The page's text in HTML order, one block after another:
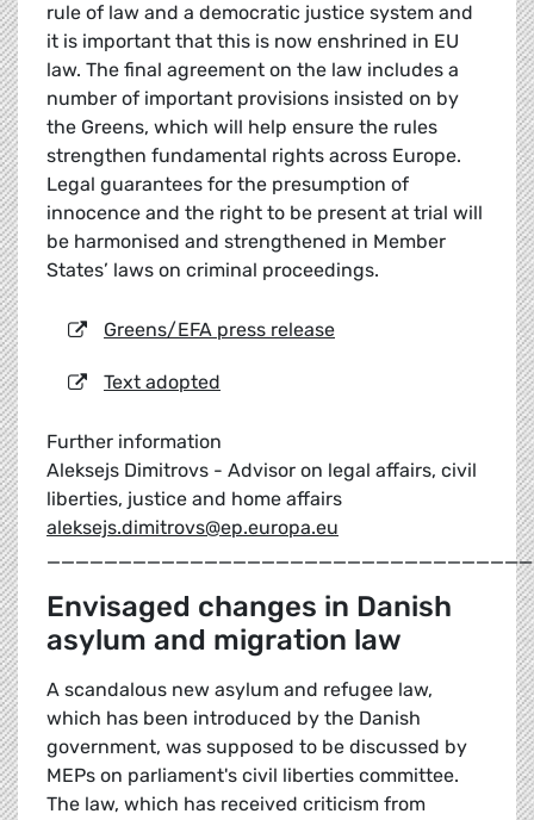
rule of law and a democratic justice system and
it is important that this is now enshrined in EU
law. The final agreement on the law includes a
number of important provisions insisted on by
the Greens, which will help ensure the rules
strengthen fundamental rights across Europe.
Legal guarantees for the presumption of
innocence and the right to be present at trial will
be harmonised and strengthened in Member
States’ laws on criminal proceedings.
Greens/EFA press release
Text adopted
Further information
Aleksejs Dimitrovs - Advisor on legal affairs, civil
liberties, justice and home affairs
aleksejs.dimitrovs@ep.europa.eu
Envisaged changes in Danish
asylum and migration law
A scandalous new asylum and refugee law,
which has been introduced by the Danish
government, was supposed to be discussed by
MEPs on parliament's civil liberties committee.
The law, which has received criticism from